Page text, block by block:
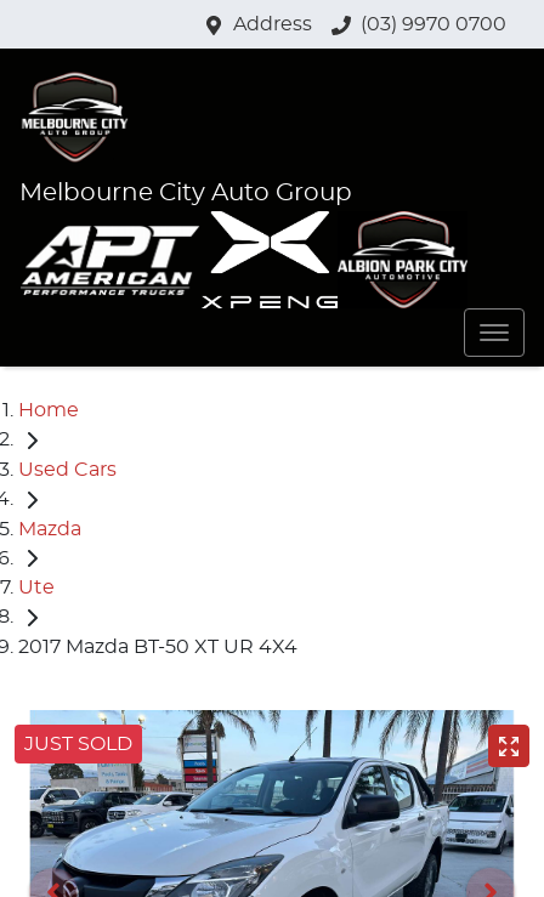
Address (03) 9970 0700
Melbourne City Auto Group
Home
Used Cars
Mazda
Ute
2017 Mazda BT-50 XT UR 4X4
JUST SOLD